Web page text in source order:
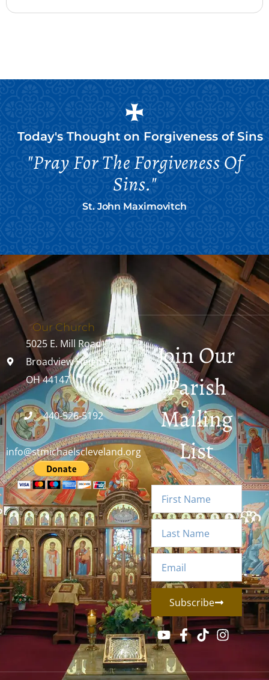
Today's Thought on Forgiveness of Sins
"Pray For The Forgiveness Of
Sins."
St. John Maximovitch
Our Church
5025 E. Mill Road
Broadview Heights,
OH 44147
440-526-5192
info@stmichaelscleveland.org
Join Our
Parish
Mailing
List
Subscribe